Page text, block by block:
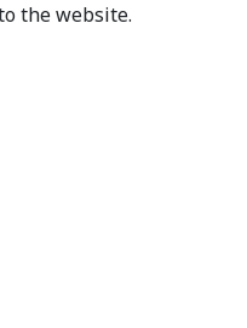
the website.